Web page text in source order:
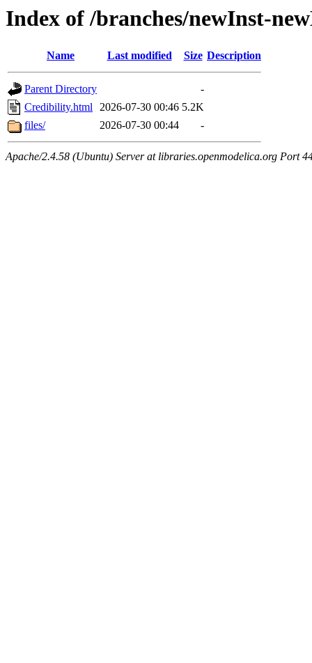
Index of /branches/newInst-
Name Last modified Size Description
Parent Directory
-
Credibility.html 2026-07-30 00:46 5.2K
files/
2026-07-30 00:44 -
Apache/2.4.58 (Ubuntu) Server at libraries.openmodelica.org Port